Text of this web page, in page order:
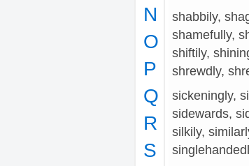
N
O
P
Q
R
S
shabbily,
shamefully,
shiftily,
shrewdly,
sickeningly,
sidewards,
silkily,